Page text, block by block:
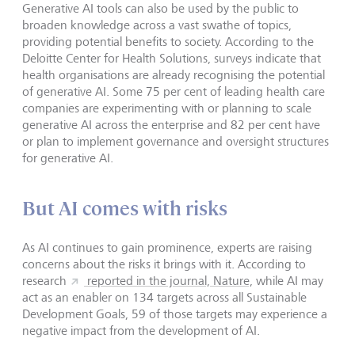
Generative AI tools can also be used by the public to
broaden knowledge across a vast swathe of topics,
providing potential benefits to society. According to the
Deloitte Center for Health Solutions, surveys indicate that
health organisations are already recognising the potential
of generative AI. Some 75 per cent of leading health care
companies are experimenting with or planning to scale
generative AI across the enterprise and 82 per cent have
or plan to implement governance and oversight structures
for generative AI.
But AI comes with risks
As AI continues to gain prominence, experts are raising
concerns about the risks it brings with it. According to
research
reported in the journal, Nature, while AI may
act as an enabler on 134 targets across all Sustainable
Development Goals, 59 of those targets may experience a
negative impact from the development of AI.